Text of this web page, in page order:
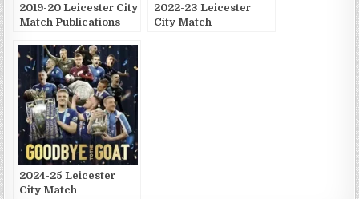
2019-20 Leicester City
Match Publications
2022-23 Leicester
City Match
2024-25 Leicester
City Match